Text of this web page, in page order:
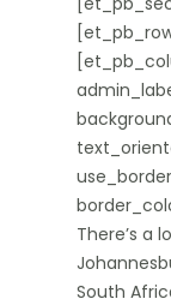
There’s a
South